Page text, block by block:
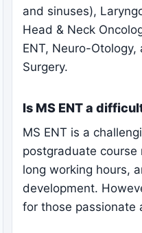
and sinuses),
Head & Neck
ENT, Neuro-
Surgery.
Is MS ENT a
MS ENT is a
postgraduate course
long working hours,
development.
for those passionate